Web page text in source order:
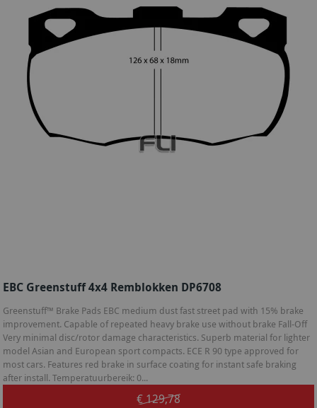
EBC Greenstuff 4x4 Remblokken DP6708
Greenstuff™ Brake Pads EBC medium dust fast street pad with 15% brake
improvement. Capable of repeated heavy brake use without brake Fall-Off
Very minimal disc/rotor damage characteristics. Superb material for lighter
model Asian and European sport compacts. ECE R 90 type approved for
most cars. Features red brake in surface coating for instant safe braking
after install. Temperatuurbereik: 0...
€ 129,78